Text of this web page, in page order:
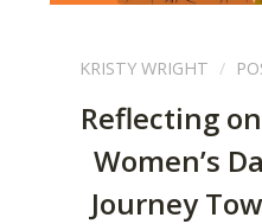
KRISTY WRIGHT
Reflecting
Women’s
Journey